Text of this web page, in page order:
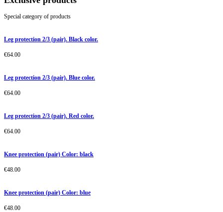
Special category of products
Leg protection 2/3 (pair). Black color.
€64.00
Leg protection 2/3 (pair). Blue color.
€64.00
Leg protection 2/3 (pair). Red color.
€64.00
Knee protection (pair) Color: black
€48.00
Knee protection (pair) Color: blue
€48.00